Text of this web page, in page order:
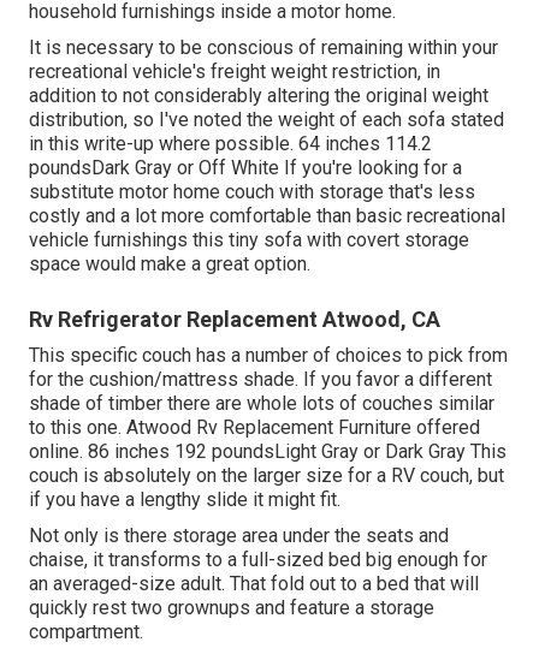
household furnishings inside a motor home.
It is necessary to be conscious of remaining within your
recreational vehicle's freight weight restriction, in
addition to not considerably altering the original weight
distribution, so I've noted the weight of each sofa stated
in this write-up where possible. 64 inches 114.2
poundsDark Gray or Off White If you're looking for a
substitute motor home couch with storage that's less
costly and a lot more comfortable than basic recreational
vehicle furnishings this tiny sofa with covert storage
space would make a great option.
Rv Refrigerator Replacement Atwood, CA
This specific couch has a number of choices to pick from
for the cushion/mattress shade. If you favor a different
shade of timber there are whole lots of couches similar
to this one. Atwood Rv Replacement Furniture offered
online. 86 inches 192 poundsLight Gray or Dark Gray This
couch is absolutely on the larger size for a RV couch, but
if you have a lengthy slide it might fit.
Not only is there storage area under the seats and
chaise, it transforms to a full-sized bed big enough for
an averaged-size adult. That fold out to a bed that will
quickly rest two grownups and feature a storage
compartment.